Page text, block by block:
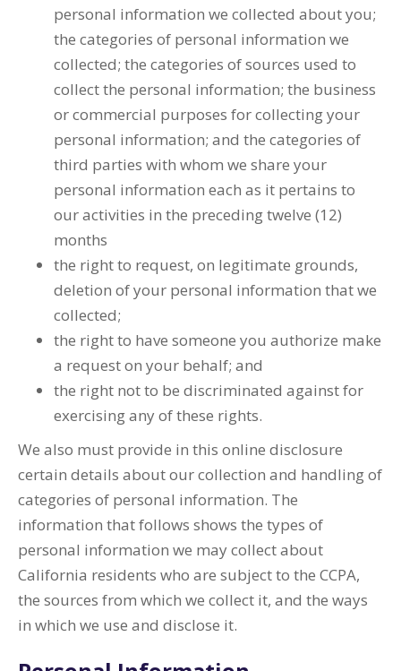
personal information we collected about you;
the categories of personal information we
collected; the categories of sources used to
collect the personal information; the business
or commercial purposes for collecting your
personal information; and the categories of
third parties with whom we share your
personal information each as it pertains to
our activities in the preceding twelve (12)
months
the right to request, on legitimate grounds,
deletion of your personal information that we
collected;
the right to have someone you authorize make
a request on your behalf; and
the right not to be discriminated against for
exercising any of these rights.
We also must provide in this online disclosure
certain details about our collection and handling of
categories of personal information. The
information that follows shows the types of
personal information we may collect about
California residents who are subject to the CCPA,
the sources from which we collect it, and the ways
in which we use and disclose it.